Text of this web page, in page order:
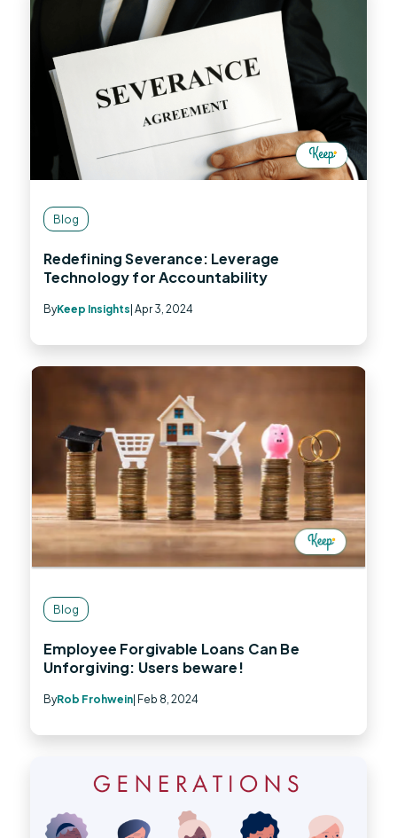
Blog
Redefining Severance: Leverage
Technology for Accountability
ByKeep Insights | Apr 3, 2024
Blog
Employee Forgivable Loans Can Be
Unforgiving: Users beware!
ByRob Frohwein| Feb 8, 2024